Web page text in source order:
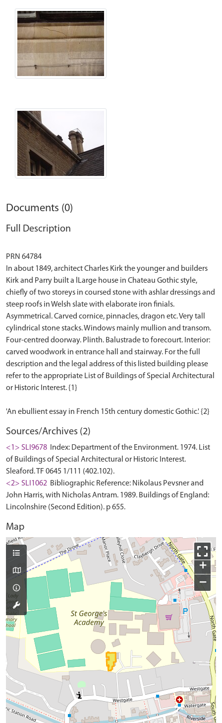
Documents (0)
Full Description
PRN 64784
In about 1849, architect Charles Kirk the younger and builders
Kirk and Parry built a lLarge house in Chateau Gothic style,
chiefly of two storeys in coursed stone with ashlar dressings and
steep roofs in Welsh slate with elaborate iron finials.
Asymmetrical. Carved cornice, pinnacles, dragon etc. Very tall
cylindrical stone stacks. Windows mainly mullion and transom.
Four-centred doorway. Plinth. Balustrade to forecourt. Interior:
carved woodwork in entrance hall and stairway. For the full
description and the legal address of this listed building please
refer to the appropriate List of Buildings of Special Architectural
or Historic Interest. {1}
Sources/Archives (2)
<1> SLI9678 Index: Department of the Environment. 1974. List
of Buildings of Special Architectural or Historic Interest.
Sleaford. TF 0645 1/111 (402.102).
<2> SLI1062 Bibliographic Reference: Nikolaus Pevsner and
John Harris, with Nicholas Antram. 1989. Buildings of England:
Lincolnshire (Second Edition). p 655.
Map
+
−